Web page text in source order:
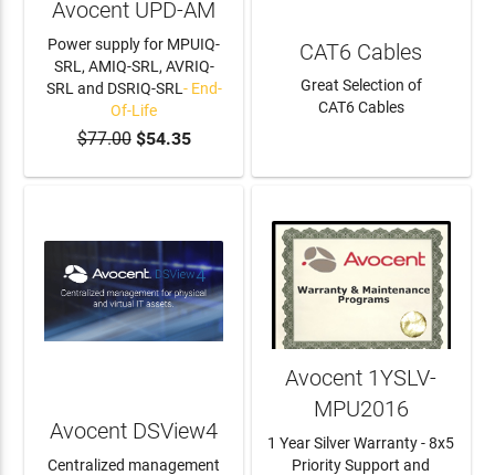
ADD TO CART
Avocent UPD-AM
Power supply for MPUIQ-
SRL, AMIQ-SRL, AVRIQ-
SRL and DSRIQ-SRL - End-
Of-Life
$77.00$54.35
CAT6 Cables
Great Selection of
CAT6 Cables
Avocent DSView4
Centralized management
Avocent 1YSLV-
MPU2016
1 Year Silver Warranty - 8x5
Priority Support and